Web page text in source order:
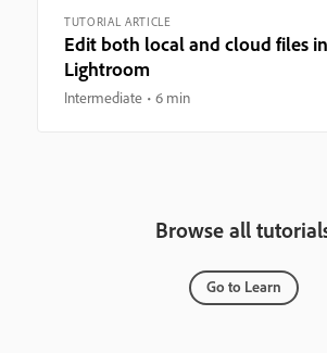
TUTORIAL ARTICLE
Edit both local and cloud files in
Lightroom
Intermediate 6 min
Browse all
Go to Learn